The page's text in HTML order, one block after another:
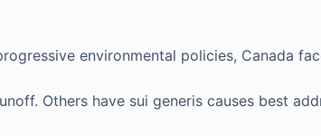
environmental policies, Canada
Others have sui generis causes best